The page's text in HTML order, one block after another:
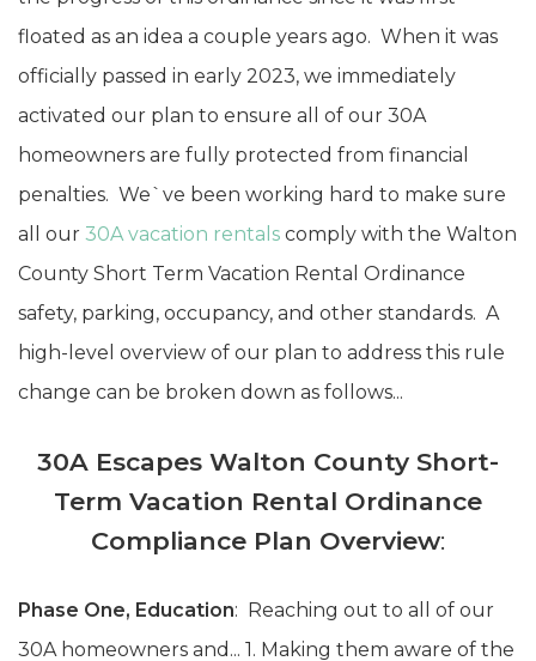
floated as an idea a couple years ago. When it was
officially passed in early 2023, we immediately
activated our plan to ensure all of our 30A
homeowners are fully protected from financial
penalties. We`ve been working hard to make sure
all our 30A vacation rentals comply with the Walton
County Short Term Vacation Rental Ordinance
safety, parking, occupancy, and other standards. A
high-level overview of our plan to address this rule
change can be broken down as follows...
30A Escapes Walton County Short-
Term Vacation Rental Ordinance
Compliance Plan Overview:
Phase One, Education: Reaching out to all of our
30A homeowners and... 1. Making them aware of the